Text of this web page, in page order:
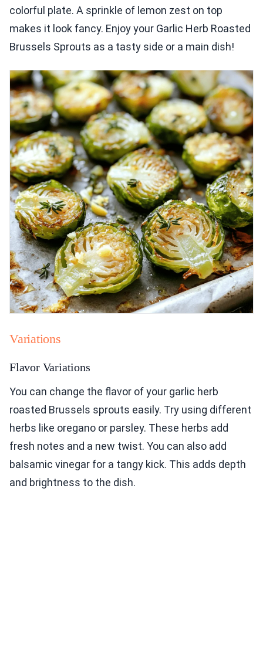
colorful plate. A sprinkle of lemon zest on top
makes it look fancy. Enjoy your Garlic Herb Roasted
Brussels Sprouts as a tasty side or a main dish!
Variations
Flavor Variations
You can change the flavor of your garlic herb
roasted Brussels sprouts easily. Try using different
herbs like oregano or parsley. These herbs add
fresh notes and a new twist. You can also add
balsamic vinegar for a tangy kick. This adds depth
and brightness to the dish.